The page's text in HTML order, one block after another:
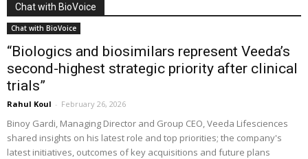
Chat with BioVoice
Chat with BioVoice
“Biologics and biosimilars represent Veeda’s
second-highest strategic priority after clinical
trials”
Rahul Koul - February 26, 2026
Binoy Gardi, Managing Director and Group CEO, Veeda Lifesciences
shared insights on his latest role and top priorities; the company's
latest initiatives, outcomes of key acquisitions and future plans